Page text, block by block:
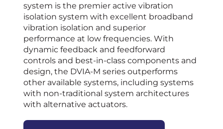
system is the premier active vibration
isolation system with excellent broadband
vibration isolation and superior
performance at low frequencies. With
dynamic feedback and feedforward
controls and best-in-class components and
design, the DVIA-M series outperforms
other available systems, including systems
with non-traditional system architectures
with alternative actuators.